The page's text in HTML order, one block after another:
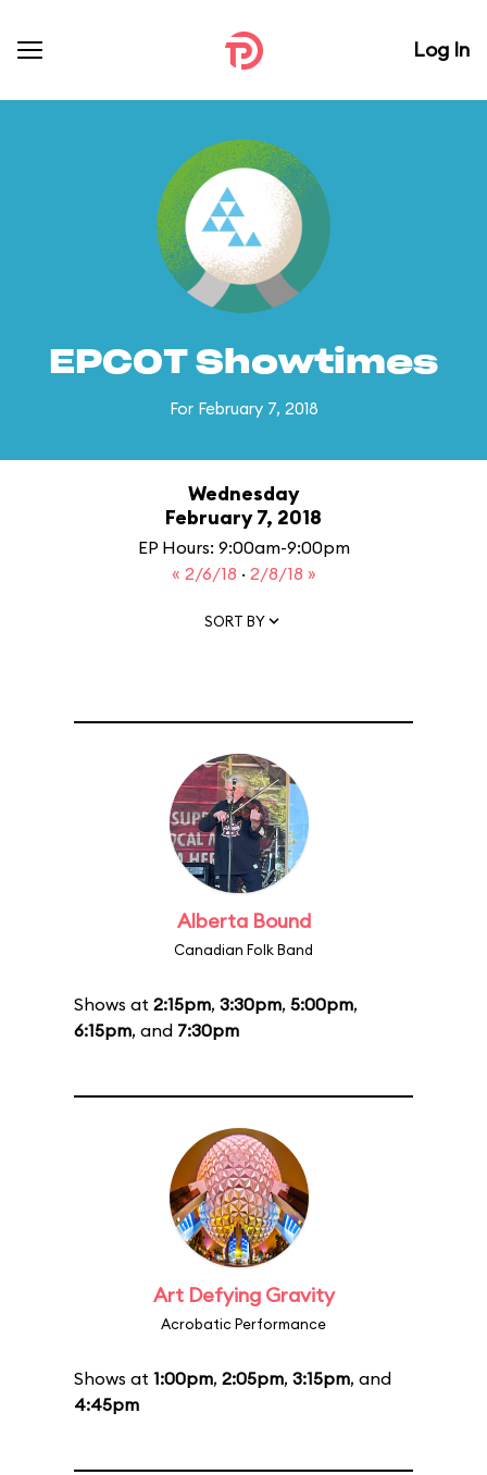
Log In
EPCOT Showtimes
For February 7, 2018
Wednesday
February 7, 2018
EP Hours: 9:00am-9:00pm
« 2/6/18 · 2/8/18 »
SORT BY
Alberta Bound
Canadian Folk Band
Shows at 2:15pm, 3:30pm, 5:00pm,
6:15pm, and 7:30pm
Art Defying Gravity
Acrobatic Performance
Shows at 1:00pm, 2:05pm, 3:15pm, and
4:45pm